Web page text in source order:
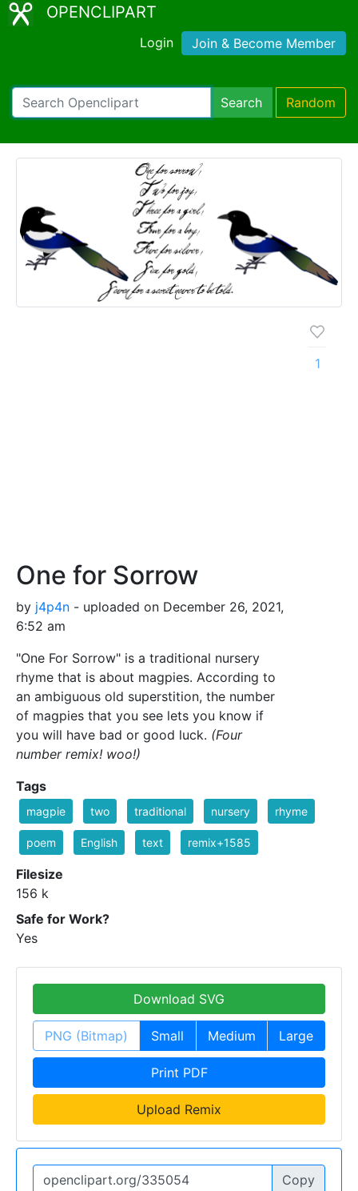
OPENCLIPART
Login Join & Become Member
Search Random
One for Sorrow
by j4p4n - uploaded on December 26, 2021,
6:52 am
"One For Sorrow" is a traditional nursery
rhyme that is about magpies. According to
an ambiguous old superstition, the number
of magpies that you see lets you know if
you will have bad or good luck. (Four
number remix! woo!)
1
Tags
magpie two traditional nursery rhyme
poem English text remix+1585
Filesize
156 k
Safe for Work?
Yes
Download SVG
PNG (Bitmap) Small Medium Large
Print PDF
Upload Remix
Copy